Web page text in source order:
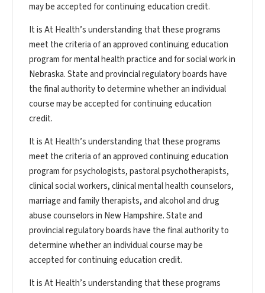
may be accepted for continuing education credit.
It is At Health’s understanding that these programs
meet the criteria of an approved continuing education
program for mental health practice and for social work in
Nebraska. State and provincial regulatory boards have
the final authority to determine whether an individual
course may be accepted for continuing education
credit.
It is At Health’s understanding that these programs
meet the criteria of an approved continuing education
program for psychologists, pastoral psychotherapists,
clinical social workers, clinical mental health counselors,
marriage and family therapists, and alcohol and drug
abuse counselors in New Hampshire. State and
provincial regulatory boards have the final authority to
determine whether an individual course may be
accepted for continuing education credit.
It is At Health’s understanding that these programs